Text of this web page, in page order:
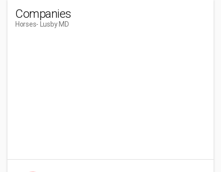
Companies
Horses- Lusby MD